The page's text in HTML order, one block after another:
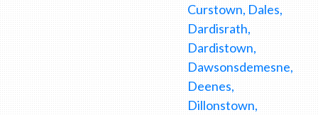
Curstown, Dales,
Dardisrath,
Dardistown,
Dawsonsdemesne,
Deenes,
Dillonstown,